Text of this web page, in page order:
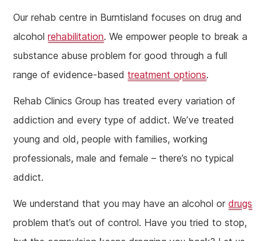
Our rehab centre in Burntisland focuses on drug and
alcoholrehabilitation. We empower people to break a
substance abuse problem for good through a full
range of evidence-basedtreatment options.
Rehab Clinics Group has treated every variation of
addiction and every type of addict. We’ve treated
young and old, people with families, working
professionals, male and female – there’s no typical
addict.
We understand that you may have an alcohol ordrugs
problem that’s out of control. Have you tried to stop,